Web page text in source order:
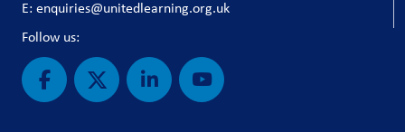
E: enquiries@unitedlearning.org.uk
Follow us: